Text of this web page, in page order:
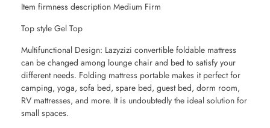
Item firmness description Medium Firm
Top style Gel Top
Multifunctional Design: Lazyzizi convertible foldable mattress
can be changed among lounge chair and bed to satisfy your
different needs. Folding mattress portable makes it perfect for
camping, yoga, sofa bed, spare bed, guest bed, dorm room,
RV mattresses, and more. It is undoubtedly the ideal solution for
small spaces.